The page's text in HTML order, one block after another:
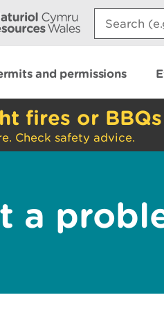
Search:
and permissions
fires or
Check safety advice.
a